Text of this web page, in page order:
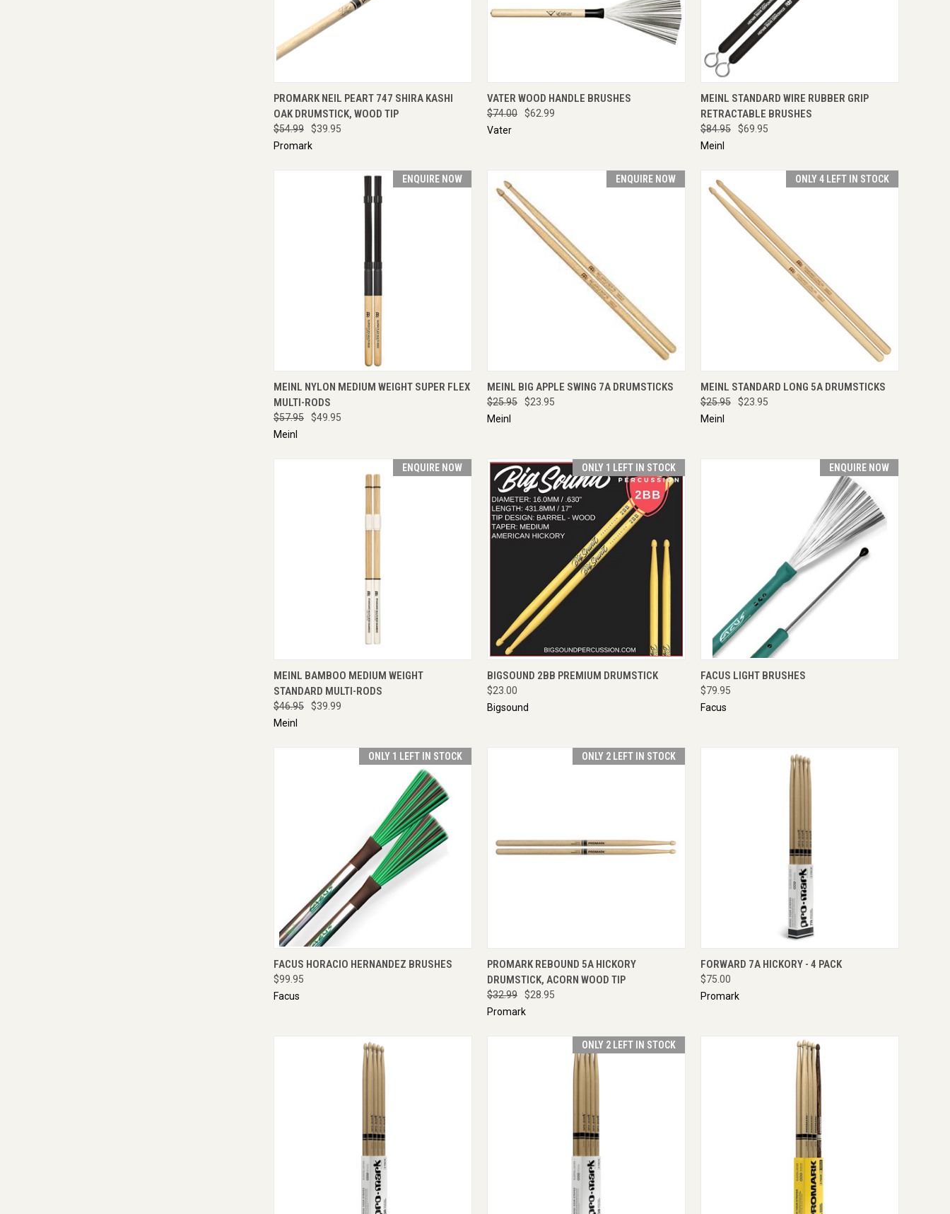
QUICK VIEW ADD TO CART
PROMARK NEIL PEART 747 SHIRA KASHI
OAK DRUMSTICK, WOOD TIP
$54.99
$39.95
Promark
QUICK VIEW ENQUIRE NOW
VATER WOOD HANDLE BRUSHES
$74.00
$62.99
Vater
QUICK VIEW ADD TO CART
MEINL STANDARD WIRE RUBBER GRIP
RETRACTABLE BRUSHES
$84.95
$69.95
Meinl
ENQUIRE NOW
QUICK VIEW ENQUIRE NOW
MEINL NYLON MEDIUM WEIGHT SUPER FLEX
MULTI-RODS
$57.95
$49.95
Meinl
ENQUIRE NOW
QUICK VIEW ENQUIRE NOW
MEINL BIG APPLE SWING 7A DRUMSTICKS
$25.95
$23.95
Meinl
ONLY 4 LEFT IN STOCK
QUICK VIEW ADD TO CART
MEINL STANDARD LONG 5A DRUMSTICKS
$25.95
$23.95
Meinl
ENQUIRE NOW
QUICK VIEW ENQUIRE NOW
MEINL BAMBOO MEDIUM WEIGHT
STANDARD MULTI-RODS
$46.95
$39.99
Meinl
ONLY 1 LEFT IN STOCK
QUICK VIEW ADD TO CART
BIGSOUND 2BB PREMIUM DRUMSTICK
$23.00
Bigsound
ENQUIRE NOW
QUICK VIEW
FACUS LIGHT BRUSHES
$79.95
Facus
ONLY 1 LEFT IN STOCK
QUICK VIEW ADD TO CART
FACUS HORACIO HERNANDEZ BRUSHES
$99.95
Facus
ONLY 2 LEFT IN STOCK
QUICK VIEW ADD TO CART
PROMARK REBOUND 5A HICKORY
DRUMSTICK, ACORN WOOD TIP
$32.99
$28.95
Promark
QUICK VIEW ADD TO CART
FORWARD 7A HICKORY - 4 PACK
$75.00
Promark
ONLY 2 LEFT IN STOCK